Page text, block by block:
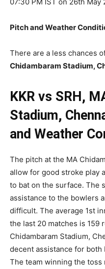
Pitch and Weather
There are a less chances
Chidambaram Stadium,
KKR vs SRH,
Stadium,
and Weather
The pitch at the MA
allow for good stroke play
to bat on the surface. The
assistance to the bowlers
difficult. The average 1st
the last 20 matches is 159
Chidambaram Stadium,
decent assistance for
The team winning the toss